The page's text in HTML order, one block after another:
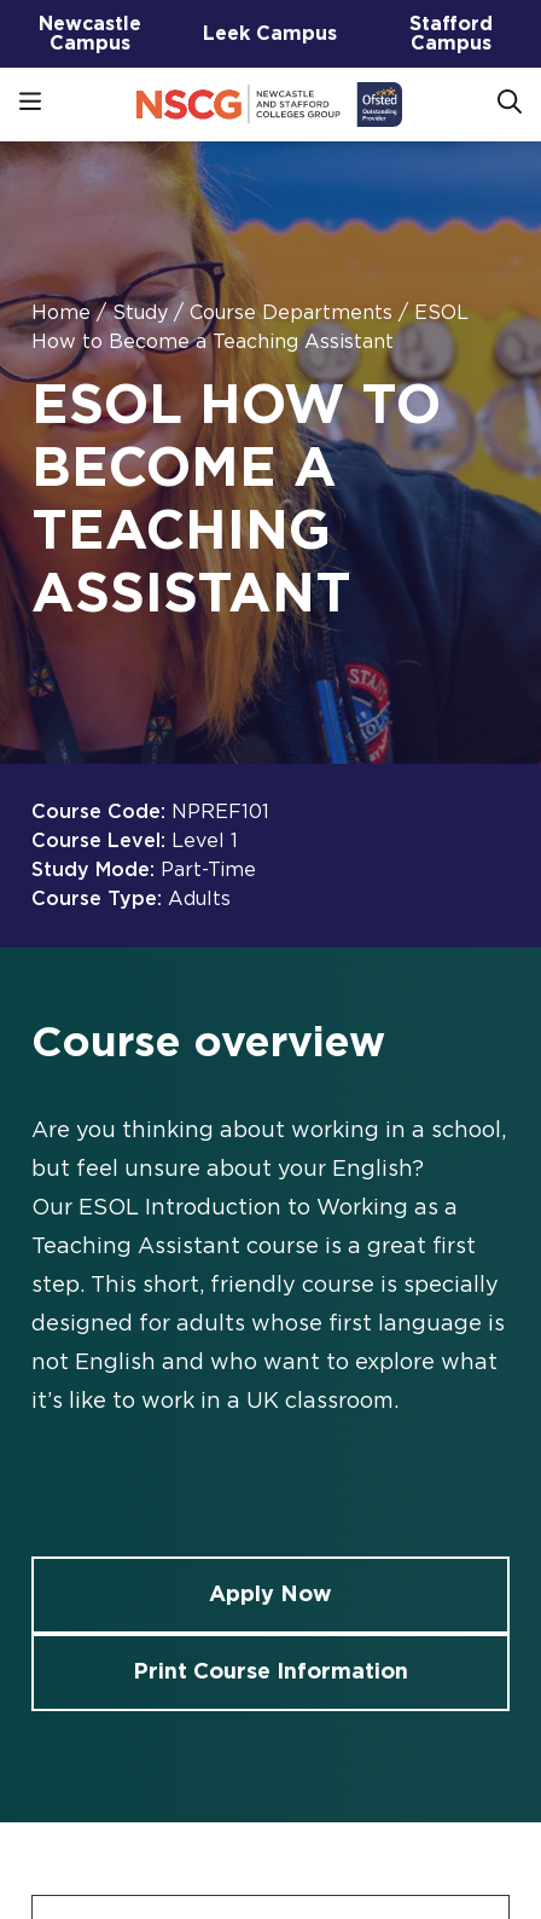
Newcastle
Campus
Leek Campus
Stafford
Campus
Home/Study / Course Departments / ESOL
How to Become a Teaching Assistant
ESOL HOW TO
BECOME A
TEACHING
ASSISTANT
Course Code: NPREF101
Course Level: Level 1
Study Mode: Part-Time
Course Type: Adults
Course overview
Are you thinking about working in a school,
but feel unsure about your English?
Our ESOL Introduction to Working as a
Teaching Assistant course is a great first
step. This short, friendly course is specially
designed for adults whose first language is
not English and who want to explore what
it’s like to work in a UK classroom.
Apply Now
Print Course Information